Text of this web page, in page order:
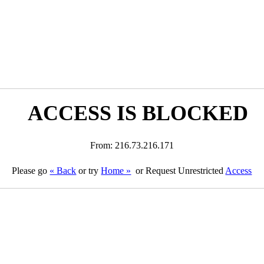
ACCESS IS BLOCKED
From: 216.73.216.171
Please go « Back or tryHome » or Request Unrestricted Access